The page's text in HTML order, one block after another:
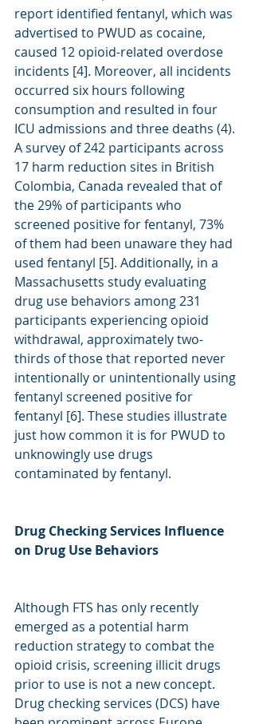
report identified fentanyl, which was
advertised to PWUD as cocaine,
caused 12 opioid-related overdose
incidents [4]. Moreover, all incidents
occurred six hours following
consumption and resulted in four
ICU admissions and three deaths (4).
A survey of 242 participants across
17 harm reduction sites in British
Colombia, Canada revealed that of
the 29% of participants who
screened positive for fentanyl, 73%
of them had been unaware they had
used fentanyl [5]. Additionally, in a
Massachusetts study evaluating
drug use behaviors among 231
participants experiencing opioid
withdrawal, approximately two-
thirds of those that reported never
intentionally or unintentionally using
fentanyl screened positive for
fentanyl [6]. These studies illustrate
just how common it is for PWUD to
unknowingly use drugs
contaminated by fentanyl.
Drug Checking Services Influence
on Drug Use Behaviors
Although FTS has only recently
emerged as a potential harm
reduction strategy to combat the
opioid crisis, screening illicit drugs
prior to use is not a new concept.
Drug checking services (DCS) have